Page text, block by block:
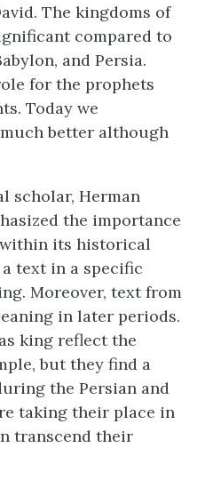
The kingdoms of
compared to
and Persia.
for the prophets
Today we
better although
scholar, Herman
the importance
its historical
text in a specific
Moreover, text from
in later periods.
king reflect the
but they find a
the Persian and
taking their place in
transcend their